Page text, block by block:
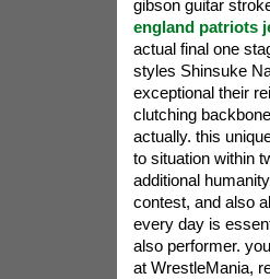
gibson guitar
england patriots
actual final one
styles Shinsuke
exceptional their
clutching
actually. this
to situation within
additional
contest, and also
every day is
also performer.
at WrestleMania,